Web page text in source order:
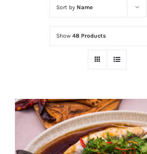
Sort by Name
Show 48 Products